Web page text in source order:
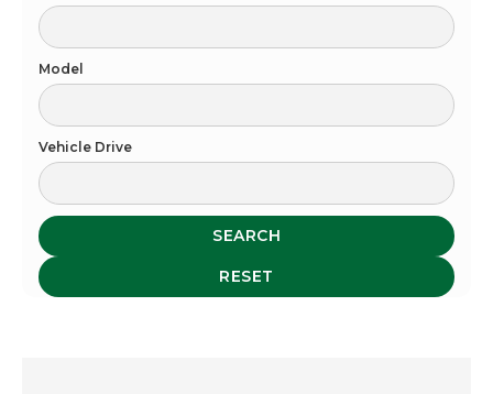
Model
Vehicle Drive
SEARCH
RESET